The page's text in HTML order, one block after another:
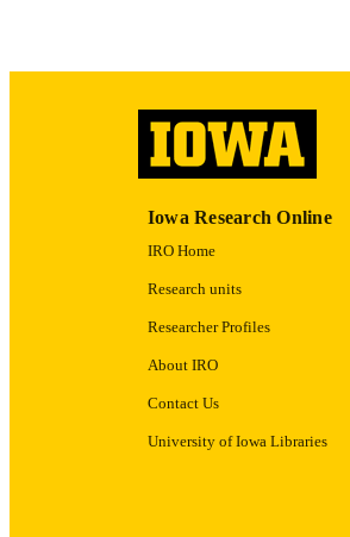
Iowa Research Online
IRO Home
Research units
Researcher Profiles
About IRO
Contact Us
University of Iowa Libraries